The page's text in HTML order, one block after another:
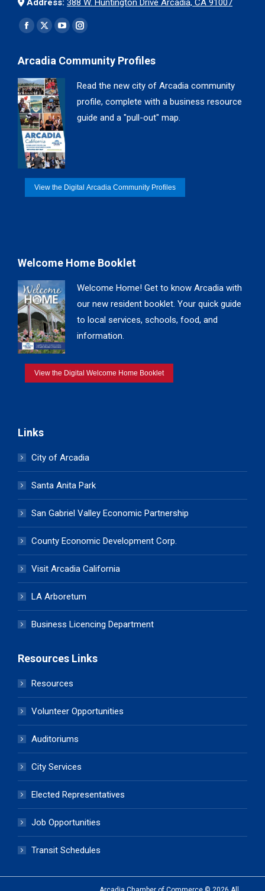
Address: 388 W. Huntington Drive Arcadia, CA 91007
Find us on:
Facebook
opens
in
new
window
X
opens
in
new
window
YouTube
opens
window
Instagram
opens
window
Arcadia Community Profiles
Read the new city of Arcadia community
profile, complete with a business resource
guide and a "pull-out" map.
View the Digital Arcadia Community Profiles
Welcome Home Booklet
Welcome Home! Get to know Arcadia with
our new resident booklet. Your quick guide
to local services, schools, food, and
information.
View the Digital Welcome Home Booklet
Links
City of Arcadia
Santa Anita Park
San Gabriel Valley Economic Partnership
County Economic Development Corp.
Visit Arcadia California
LA Arboretum
Business Licencing Department
Resources Links
Resources
Volunteer Opportunities
Auditoriums
City Services
Elected Representatives
Job Opportunities
Transit Schedules